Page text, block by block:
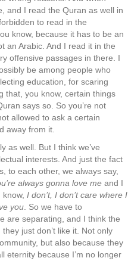
and I read the Quran as well in
to read in the
know, because it has to be an
an Arabic. And I read it in the
offensive passages in there. I
be among people who
education, for scaring
that, you know, certain things
says so. So you’re not
allowed to ask a certain
away from it.
as well. But I think we’ve
interests. And just the fact
to each other, we always say,
always gonna love me and I
know, I don’t, I don’t care where I
you . So we have to
are separating, and I think the
just don’t like it. Not only
but also because they
eternity because I’m no longer